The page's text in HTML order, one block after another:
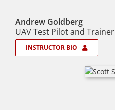
Andrew Goldberg
UAV Test Pilot and Trainer
INSTRUCTOR BIO